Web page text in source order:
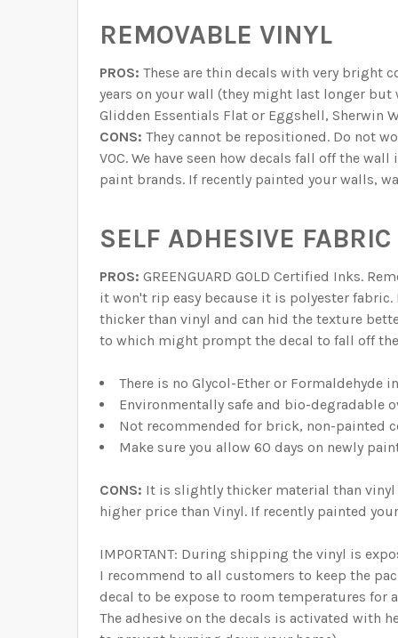
REMOVABLE VINYL
PROS: These are thin decals with very bright
years on your wall (they might last longer
Glidden Essentials Flat or Eggshell, Sherwin
CONS: They cannot be repositioned. Do not
VOC. We have seen how decals fall off the
paint brands. If recently painted your walls,
SELF ADHESIVE
PROS: GREENGUARD GOLD Certified Inks.
it won't rip easy because it is polyester
thicker than vinyl and can hid the texture
to which might prompt the decal to fall off
There is no Glycol-Ether or Formaldehyde
Environmentally safe and bio-degradable
Not recommended for brick, non-painted
Make sure you allow 60 days on newly
CONS: It is slightly thicker material than
higher price than Vinyl. If recently painted
IMPORTANT: During shipping the vinyl is
I recommend to all customers to keep the
decal to be expose to room temperatures
The adhesive on the decals is activated with